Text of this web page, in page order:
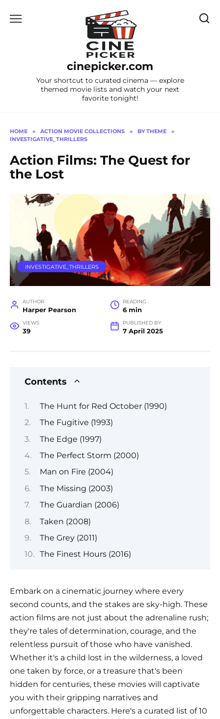
cinepicker.com
Your shortcut to curated cinema — explore
themed movie lists and watch your next
favorite tonight!
HOME » ACTION MOVIE COLLECTIONS » BY THEME
»
INVESTIGATIVE_THRILLERS
Action Films: The Quest for
the Lost
INVESTIGATIVE_THRILLERS
AUTHOR
Harper Pearson
READING
6 min
VIEWS
39
PUBLISHED BY
7 April 2025
Contents
The Hunt for Red October (1990)
The Fugitive (1993)
The Edge (1997)
The Perfect Storm (2000)
Man on Fire (2004)
The Missing (2003)
The Guardian (2006)
Taken (2008)
The Grey (2011)
The Finest Hours (2016)
Embark on a cinematic journey where every
second counts, and the stakes are sky-high. These
action films are not just about the adrenaline rush;
they're tales of determination, courage, and the
relentless pursuit of those who have vanished.
Whether it's a child lost in the wilderness, a loved
one taken by force, or a treasure that's been
hidden for centuries, these movies will captivate
you with their gripping narratives and
unforgettable characters. Here's a curated list of 10